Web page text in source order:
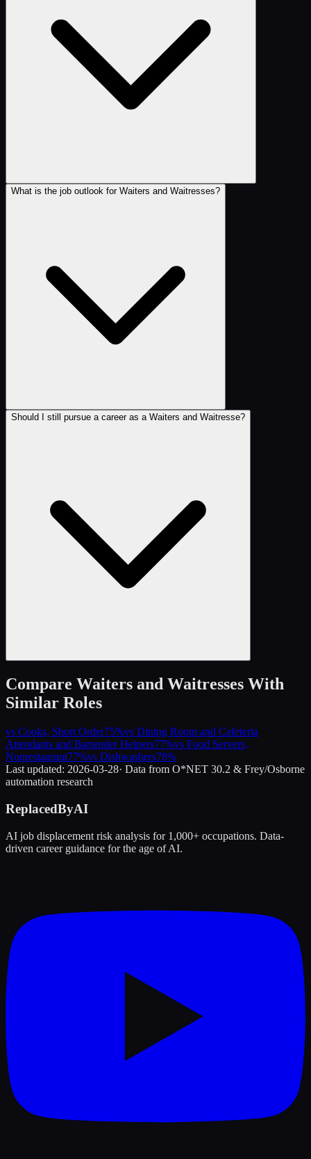
What is the job outlook for Waiters and Waitresses?
Should I still pursue a career as a Waiters and Waitresse?
Compare Waiters and Waitresses With
Similar Roles
vs Cooks, Short Order75%vs Dining Room and Cafeteria
Attendants and Bartender Helpers77%vs Food Servers,
Nonrestaurant77%vs Dishwashers78%
Last updated: 2026-03-28· Data from O*NET 30.2 & Frey/Osborne
automation research
ReplacedByAI
AI job displacement risk analysis for 1,000+ occupations. Data-
driven career guidance for the age of AI.